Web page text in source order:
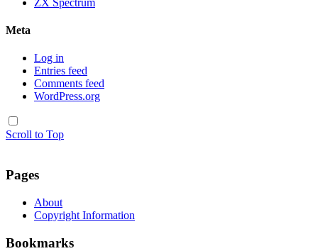
ZX Spectrum
Meta
Log in
Entries feed
Comments feed
WordPress.org
Scroll to Top
Pages
About
Copyright Information
Bookmarks